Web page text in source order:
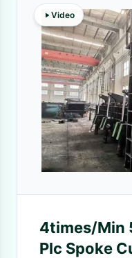
Video
4times/Min
Plc Spoke